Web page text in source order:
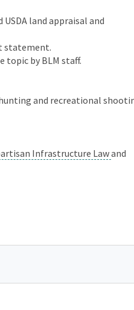
land appraisal and
statement.
by BLM staff.
and recreational
Infrastructure Lawand